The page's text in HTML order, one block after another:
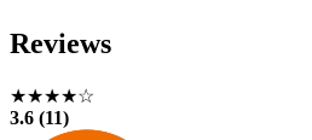
Reviews
★★★★☆
3.6 (11)